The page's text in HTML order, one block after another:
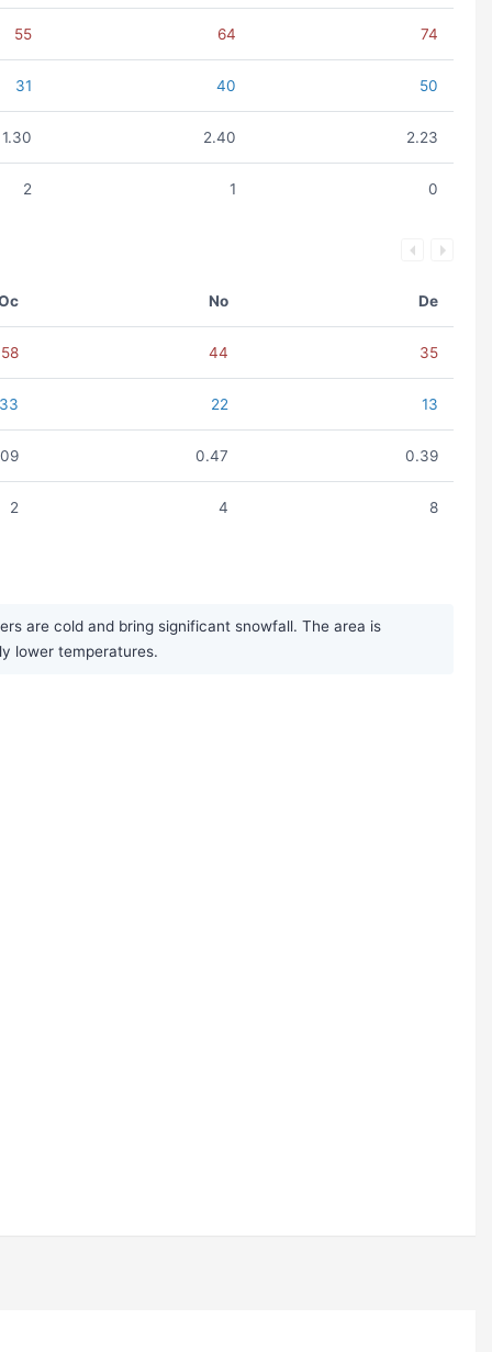
55 64 74
31 40 50
1.30 2.40 2.23
2 1 0
No De
58 44 35
33 22 13
0.47 0.39
2 4 8
are cold and bring significant snowfall. The area is
lower temperatures.